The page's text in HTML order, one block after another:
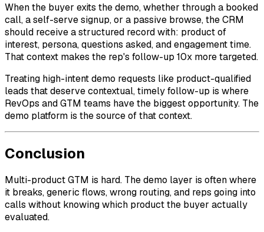
When the buyer exits the demo, whether through a booked
call, a self-serve signup, or a passive browse, the CRM
should receive a structured record with: product of
interest, persona, questions asked, and engagement time.
That context makes the rep's follow-up 10x more targeted.
Treating high-intent demo requests like product-qualified
leads that deserve contextual, timely follow-up is where
RevOps and GTM teams have the biggest opportunity. The
demo platform is the source of that context.
Conclusion
Multi-product GTM is hard. The demo layer is often where
it breaks, generic flows, wrong routing, and reps going into
calls without knowing which product the buyer actually
evaluated.